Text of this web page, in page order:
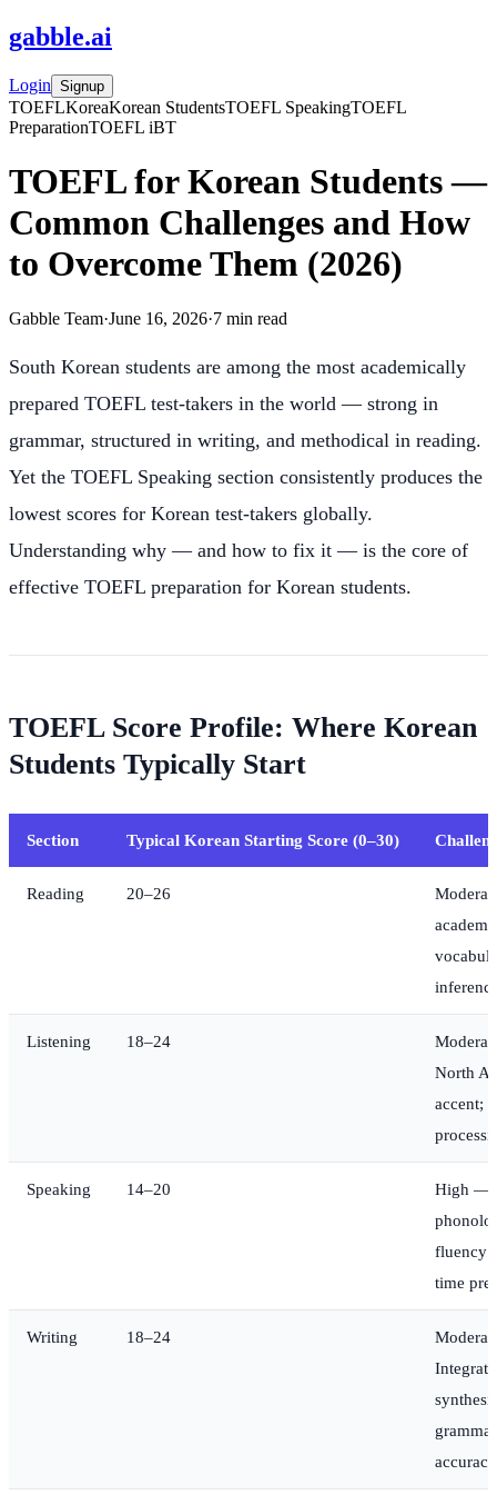
gabble.ai
Login Signup
TOEFLKoreaKorean StudentsTOEFL SpeakingTOEFL
PreparationTOEFL iBT
TOEFL for Korean Students —
Common Challenges and How
to Overcome Them (2026)
Gabble Team·June 16, 2026·7 min read
South Korean students are among the most academically
prepared TOEFL test-takers in the world — strong in
grammar, structured in writing, and methodical in reading.
Yet the TOEFL Speaking section consistently produces the
lowest scores for Korean test-takers globally.
Understanding why — and how to fix it — is the core of
effective TOEFL preparation for Korean students.
TOEFL Score Profile: Where Korean
Students Typically Start
Section Typical Korean Starting Score (0–30)
Reading 20–26
Listening 18–24
North
accent;
Speaking 14–20
High —
fluency
time
Writing 18–24
grammar
accuracy